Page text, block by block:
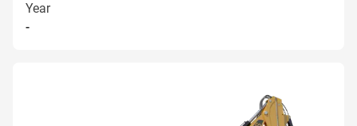
Year
-